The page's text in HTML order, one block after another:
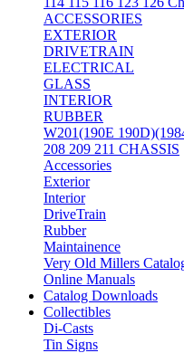
ACCESSORIES
EXTERIOR
DRIVETRAIN
ELECTRICAL
GLASS
INTERIOR
RUBBER
W201(190E
208 209 211 CHASSIS
Accessories
Exterior
Interior
DriveTrain
Rubber
Maintainence
Very Old Millers
Online Manuals
Catalog Downloads
Collectibles
Di-Casts
Tin Signs